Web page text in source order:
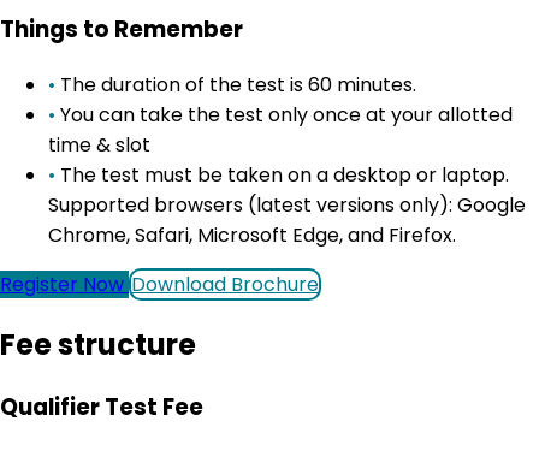
Things to Remember
• The duration of the test is 60 minutes.
• You can take the test only once at your allotted
time & slot
• The test must be taken on a desktop or laptop.
Supported browsers (latest versions only): Google
Chrome, Safari, Microsoft Edge, and Firefox.
Register Now Download Brochure
Fee structure
Qualifier Test Fee